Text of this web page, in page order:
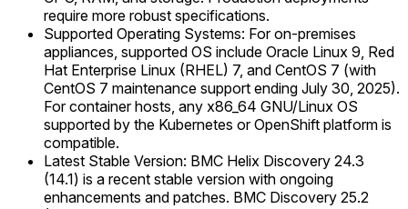
require more robust specifications.
Supported Operating Systems: For on-premises
appliances, supported OS include Oracle Linux 9, Red
Hat Enterprise Linux (RHEL) 7, and CentOS 7 (with
CentOS 7 maintenance support ending July 30, 2025).
For container hosts, any x86_64 GNU/Linux OS
supported by the Kubernetes or OpenShift platform is
compatible.
Latest Stable Version: BMC Helix Discovery 24.3
(14.1) is a recent stable version with ongoing
enhancements and patches. BMC Discovery 25.2